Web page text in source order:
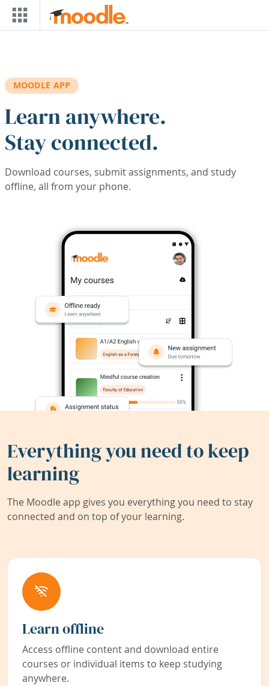
Skip to main content
MOODLE APP
Learn anywhere.
Stay connected.
Download courses, submit assignments, and study
offline, all from your phone.
Everything you need to keep
learning
The Moodle app gives you everything you need to stay
connected and on top of your learning.
Learn offline
Access offline content and download entire
courses or individual items to keep studying
anywhere.